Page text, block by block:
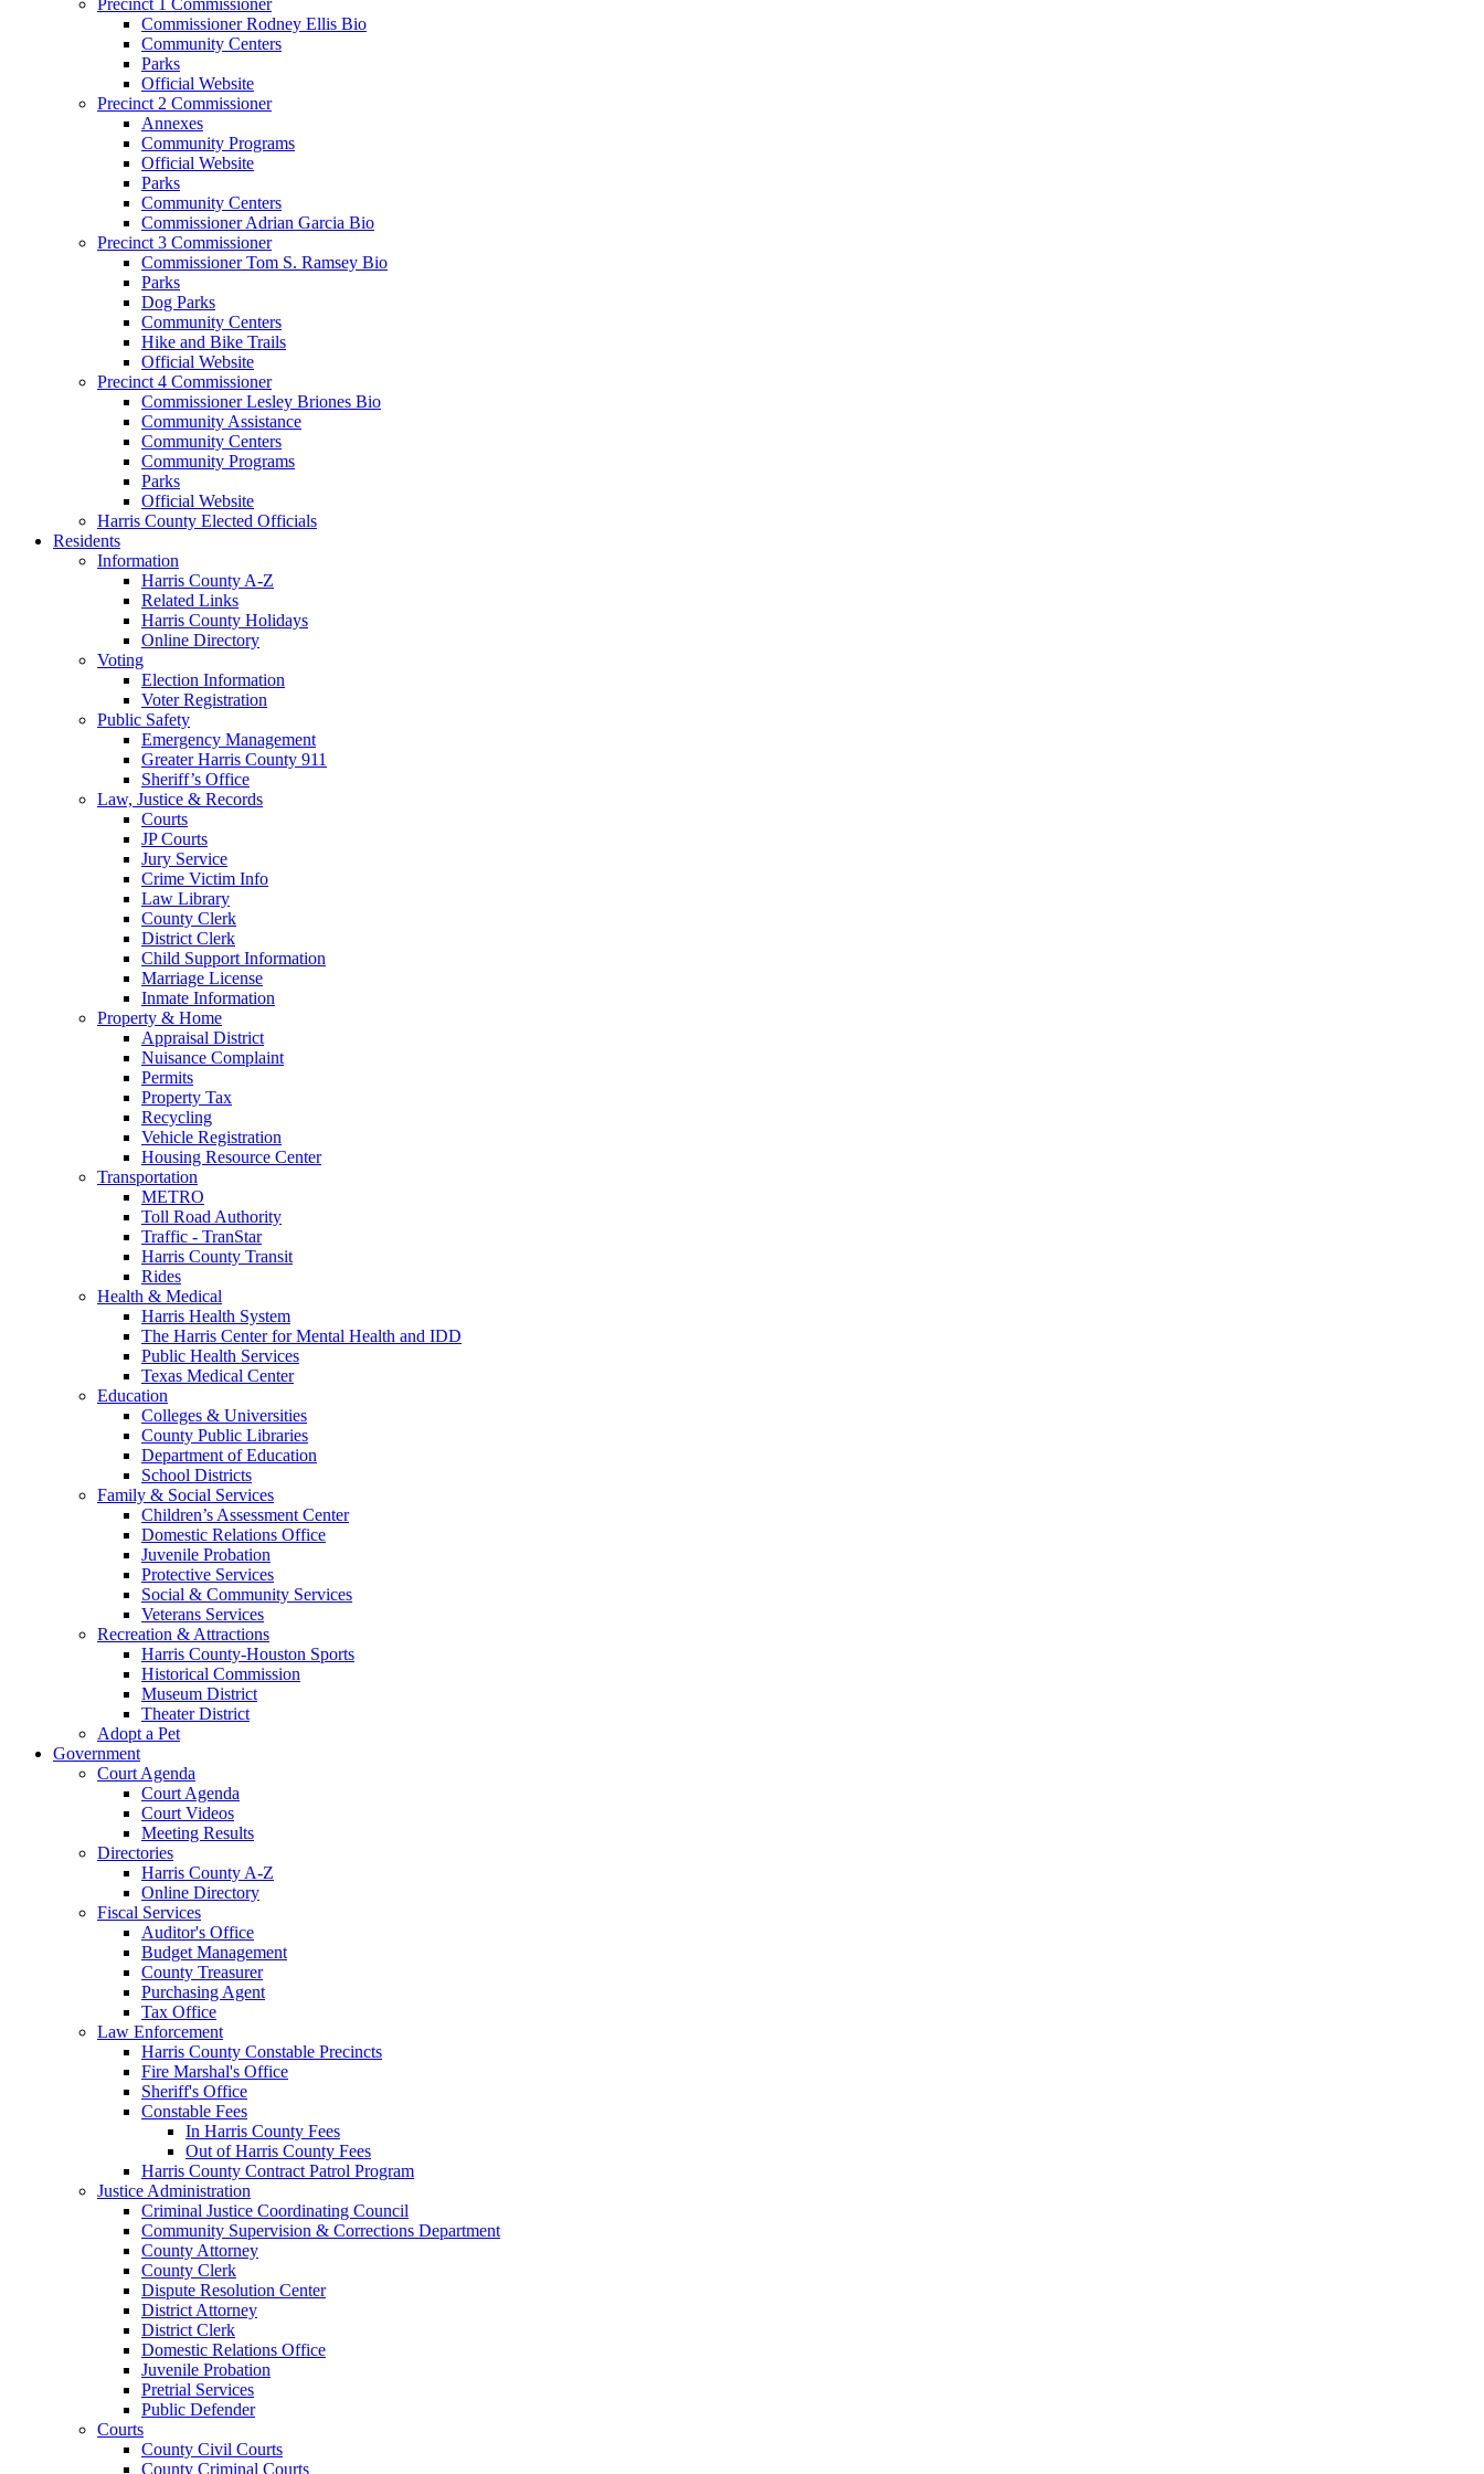
Commissioner Rodney Ellis Bio
Community Centers
Parks
Official Website
Precinct 2 Commissioner
Annexes
Community Programs
Official Website
Parks
Community Centers
Commissioner Adrian Garcia Bio
Precinct 3 Commissioner
Commissioner Tom S. Ramsey Bio
Parks
Dog Parks
Community Centers
Hike and Bike Trails
Official Website
Precinct 4 Commissioner
Commissioner Lesley Briones Bio
Community Assistance
Community Centers
Community Programs
Parks
Official Website
Harris County Elected Officials
Residents
Information
Harris County A-Z
Related Links
Harris County Holidays
Online Directory
Voting
Election Information
Voter Registration
Public Safety
Emergency Management
Greater Harris County 911
Sheriff’s Office
Law, Justice & Records
Courts
JP Courts
Jury Service
Crime Victim Info
Law Library
County Clerk
District Clerk
Child Support Information
Marriage License
Inmate Information
Property & Home
Appraisal District
Nuisance Complaint
Permits
Property Tax
Recycling
Vehicle Registration
Housing Resource Center
Transportation
METRO
Toll Road Authority
Traffic - TranStar
Harris County Transit
Rides
Health & Medical
Harris Health System
The Harris Center for Mental Health and IDD
Public Health Services
Texas Medical Center
Education
Colleges & Universities
County Public Libraries
Department of Education
School Districts
Family & Social Services
Children’s Assessment Center
Domestic Relations Office
Juvenile Probation
Protective Services
Social & Community Services
Veterans Services
Recreation & Attractions
Harris County-Houston Sports
Historical Commission
Museum District
Theater District
Adopt a Pet
Government
Court Agenda
Court Agenda
Court Videos
Meeting Results
Directories
Harris County A-Z
Online Directory
Fiscal Services
Auditor's Office
Budget Management
County Treasurer
Purchasing Agent
Tax Office
Law Enforcement
Harris County Constable Precincts
Fire Marshal's Office
Sheriff's Office
Constable Fees
In Harris County Fees
Out of Harris County Fees
Harris County Contract Patrol Program
Justice Administration
Criminal Justice Coordinating Council
Community Supervision & Corrections Department
County Attorney
County Clerk
Dispute Resolution Center
District Attorney
District Clerk
Domestic Relations Office
Juvenile Probation
Pretrial Services
Public Defender
Courts
County Civil Courts
County Criminal Courts